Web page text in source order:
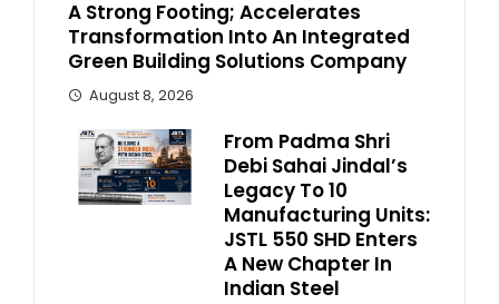
A Strong Footing; Accelerates
Transformation Into An Integrated
Green Building Solutions Company
August 8, 2026
From Padma Shri
Debi Sahai Jindal’s
Legacy To 10
Manufacturing Units:
JSTL 550 SHD Enters
A New Chapter In
Indian Steel